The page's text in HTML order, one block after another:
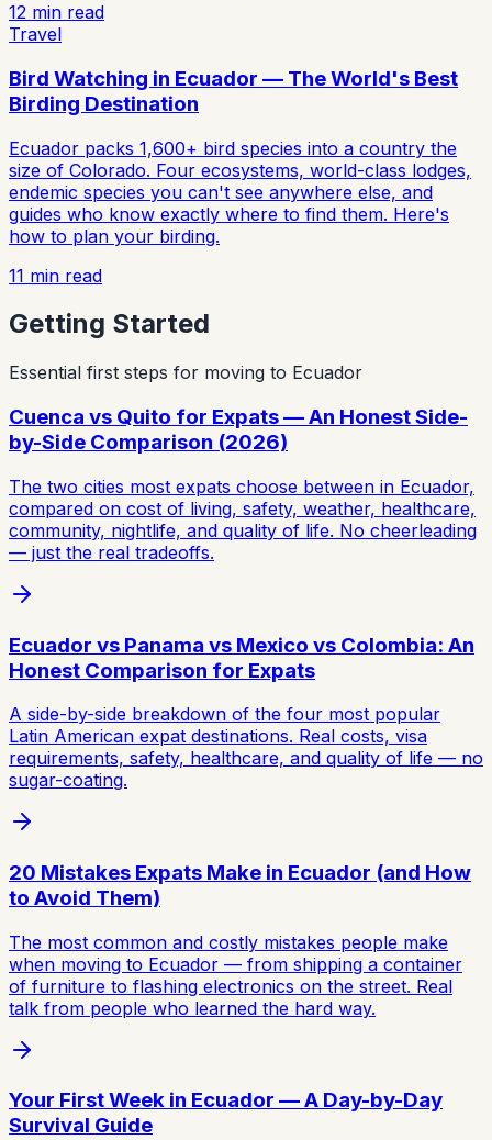
12 min read
Travel
Bird Watching in Ecuador — The World's Best
Birding Destination
Ecuador packs 1,600+ bird species into a country the
size of Colorado. Four ecosystems, world-class lodges,
endemic species you can't see anywhere else, and
guides who know exactly where to find them. Here's
how to plan your birding.
11 min read
Getting Started
Essential first steps for moving to Ecuador
Cuenca vs Quito for Expats — An Honest Side-
by-Side Comparison (2026)
The two cities most expats choose between in Ecuador,
compared on cost of living, safety, weather, healthcare,
community, nightlife, and quality of life. No cheerleading
— just the real tradeoffs.
Ecuador vs Panama vs Mexico vs Colombia: An
Honest Comparison for Expats
A side-by-side breakdown of the four most popular
Latin American expat destinations. Real costs, visa
requirements, safety, healthcare, and quality of life — no
sugar-coating.
20 Mistakes Expats Make in Ecuador (and How
to Avoid Them)
The most common and costly mistakes people make
when moving to Ecuador — from shipping a container
of furniture to flashing electronics on the street. Real
talk from people who learned the hard way.
Your First Week in Ecuador — A Day-by-Day
Survival Guide